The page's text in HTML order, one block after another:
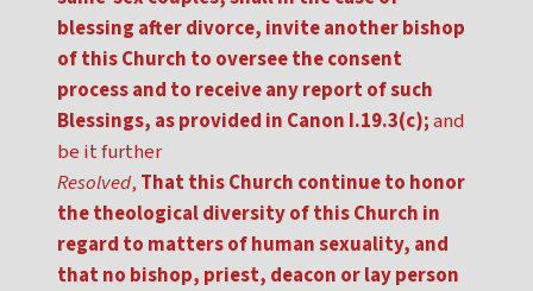
blessing after divorce, invite another bishop
of this Church to oversee the consent
process and to receive any report of such
Blessings, as provided in Canon I.19.3(c);and
be it further
Resolved, That this Church continue to honor
the theological diversity of this Church in
regard to matters of human sexuality, and
that no bishop, priest, deacon or lay person